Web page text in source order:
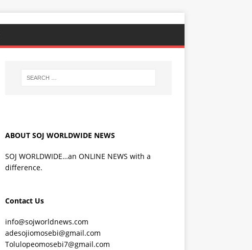
ABOUT SOJ WORLDWIDE NEWS
SOJ WORLDWIDE…an ONLINE NEWS with a
difference.
Contact Us
info@sojworldnews.com
adesojiomosebi@gmail.com
Tolulopeomosebi7@gmail.com